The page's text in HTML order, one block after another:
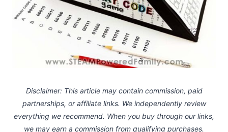
Disclaimer: This article may contain commission, paid
partnerships, or affiliate links. We independently review
everything we recommend. When you buy through our links,
we may earn a commission from qualifying purchases.